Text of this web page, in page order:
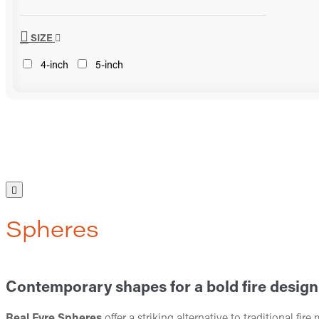
SIZE
4-inch
5-inch
Spheres
Contemporary shapes for a bold fire design